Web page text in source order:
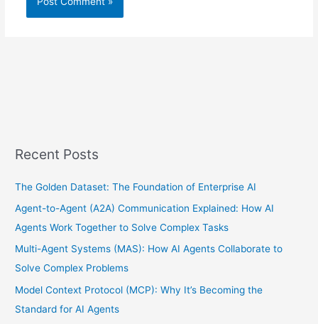
Recent Posts
The Golden Dataset: The Foundation of Enterprise AI
Agent-to-Agent (A2A) Communication Explained: How AI
Agents Work Together to Solve Complex Tasks
Multi-Agent Systems (MAS): How AI Agents Collaborate to
Solve Complex Problems
Model Context Protocol (MCP): Why It’s Becoming the
Standard for AI Agents